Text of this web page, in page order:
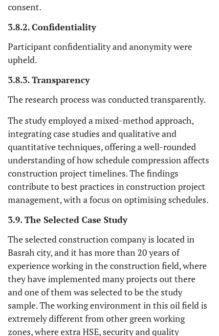
consent.
3.8.2. Confidentiality
Participant confidentiality and anonymity were
upheld.
3.8.3. Transparency
The research process was conducted transparently.
The study employed a mixed-method approach,
integrating case studies and qualitative and
quantitative techniques, offering a well-rounded
understanding of how schedule compression affects
construction project timelines. The findings
contribute to best practices in construction project
management, with a focus on optimising schedules.
3.9. The Selected Case Study
The selected construction company is located in
Basrah city, and it has more than 20 years of
experience working in the construction field, where
they have implemented many projects out there
and one of them was selected to be the study
sample. The working environment in this oil field is
extremely different from other green working
zones, where extra HSE, security and quality